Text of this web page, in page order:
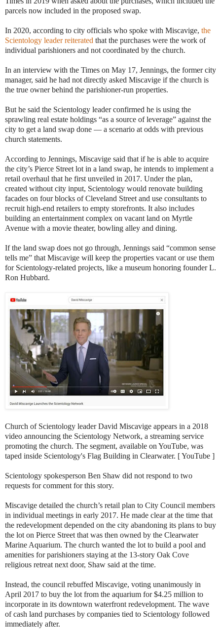
parcels now included in the proposed swap.
In 2020, according to city officials who spoke with Miscavige, the
Scientology leader reiterated that the purchases were the work of
individual parishioners and not coordinated by the church.
In an interview with the Times on May 17, Jennings, the former city
manager, said he had not directly asked Miscavige if the church is
the true owner behind the parishioner-run properties.
But he said the Scientology leader confirmed he is using the
sprawling real estate holdings “as a source of leverage” against the
city to get a land swap done — a scenario at odds with previous
church statements.
According to Jennings, Miscavige said that if he is able to acquire
the city’s Pierce Street lot in a land swap, he intends to implement a
retail overhaul that he first unveiled in 2017. Under the plan,
created without city input, Scientology would renovate building
facades on four blocks of Cleveland Street and use consultants to
recruit high-end retailers to empty storefronts. It also includes
building an entertainment complex on vacant land on Myrtle
Avenue with a movie theater, bowling alley and dining.
If the land swap does not go through, Jennings said “common sense
tells me” that Miscavige will keep the properties vacant or use them
for Scientology-related projects, like a museum honoring founder L.
Ron Hubbard.
Church of Scientology leader David Miscavige appears in a 2018
video announcing the Scientology Network, a streaming service
promoting the church. The segment, available on YouTube, was
taped inside Scientology's Flag Building in Clearwater. [ YouTube ]
Scientology spokesperson Ben Shaw did not respond to two
requests for comment for this story.
Miscavige detailed the church’s retail plan to City Council members
in individual meetings in early 2017. He made clear at the time that
the redevelopment depended on the city abandoning its plans to buy
the lot on Pierce Street that was then owned by the Clearwater
Marine Aquarium. The church wanted the lot to build a pool and
amenities for parishioners staying at the 13-story Oak Cove
religious retreat next door, Shaw said at the time.
Instead, the council rebuffed Miscavige, voting unanimously in
April 2017 to buy the lot from the aquarium for $4.25 million to
incorporate in its downtown waterfront redevelopment. The wave
of cash land purchases by companies tied to Scientology followed
immediately after.